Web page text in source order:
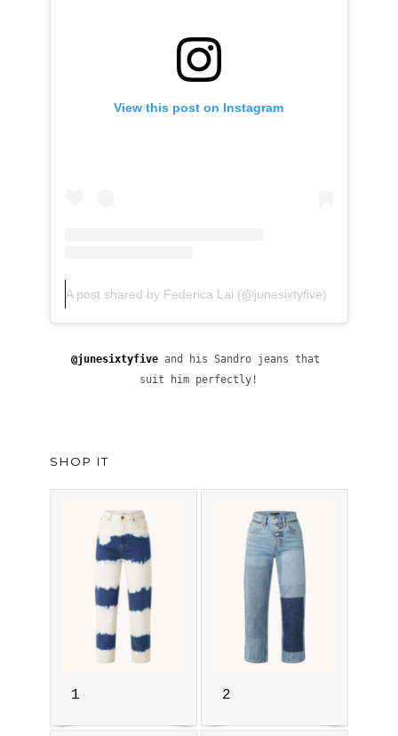
View this post on Instagram
A post shared by Federica Lai (@junesixtyfive)
@junesixtyfive and his Sandro jeans that
suit him perfectly!
SHOP IT
1 2